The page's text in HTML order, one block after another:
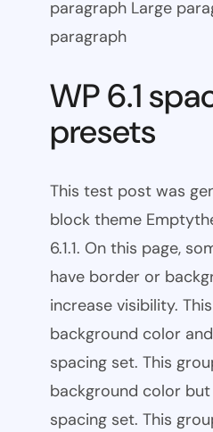
paragraph Large
paragraph
WP 6.1
presets
This test post was
block theme
6.1.1. On this page,
have border or
increase visibility.
background color
spacing set. This
background color
spacing set. This